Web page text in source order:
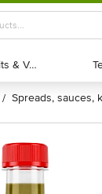
Exotic Fruits & Veggies
Exotic Fruits & Veggies
/ spreads, sauces,